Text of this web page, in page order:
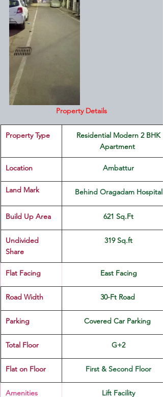
Property Details
Property Type
Residential Modern 2 BHK
Apartment
Location Ambattur
Land Mark Behind Oragadam Hospital
Build Up Area 621 Sq.Ft
Undivided
Share
319 Sq.ft
Flat Facing East Facing
Road Width 30-Ft Road
Parking Covered Car Parking
Total Floor G+2
Flat on Floor First & Second Floor
Amenities Lift Facility